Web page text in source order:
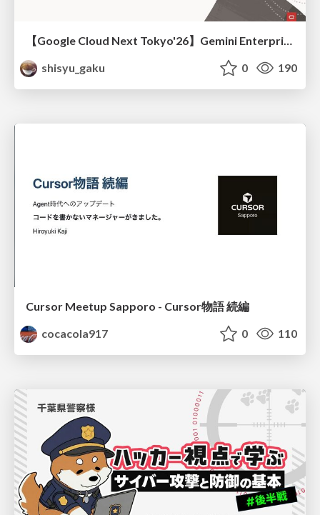
【Google Cloud Next Tokyo'26】Gemini Enterprise と Oracle AI Database で実現する、 業務データ活用を実現する AI エージェント実装
shisyu_gaku
0 190
Cursor Meetup Sapporo - Cursor物語 続編
cocacola917
0 110